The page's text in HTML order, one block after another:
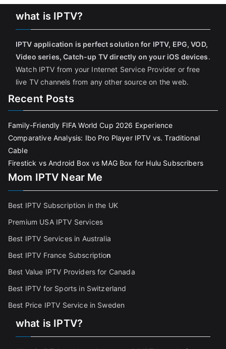
what is IPTV?
IPTV application is perfect solution for IPTV, EPG, VOD,
Video series, Catch-up TV directly on your iOS devices.
Watch IPTV from your Internet Service Provider or free
live TV channels from any other source on the web.
Recent Posts
Family-Friendly FIFA World Cup 2026 Experience
Comparative Analysis: Ibo Pro Player IPTV vs. Traditional
Cable
Firestick vs Android Box vs MAG Box for Hulu Subscribers
Mom IPTV Near Me
Best IPTV Subscription in the UK
Premium USA IPTV Services
Best IPTV Services in Australia
Best IPTV France Subscription
Best Value IPTV Providers for Canada
Best IPTV for Sports in Switzerland
Best Price IPTV Service in Sweden
what is IPTV?